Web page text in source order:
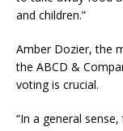
and children.”
Amber Dozier, the
the ABCD &
voting is crucial.
“In a general